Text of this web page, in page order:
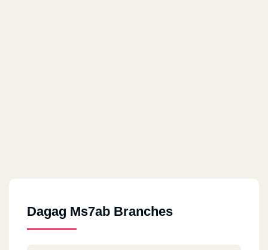
Dagag Ms7ab Branches